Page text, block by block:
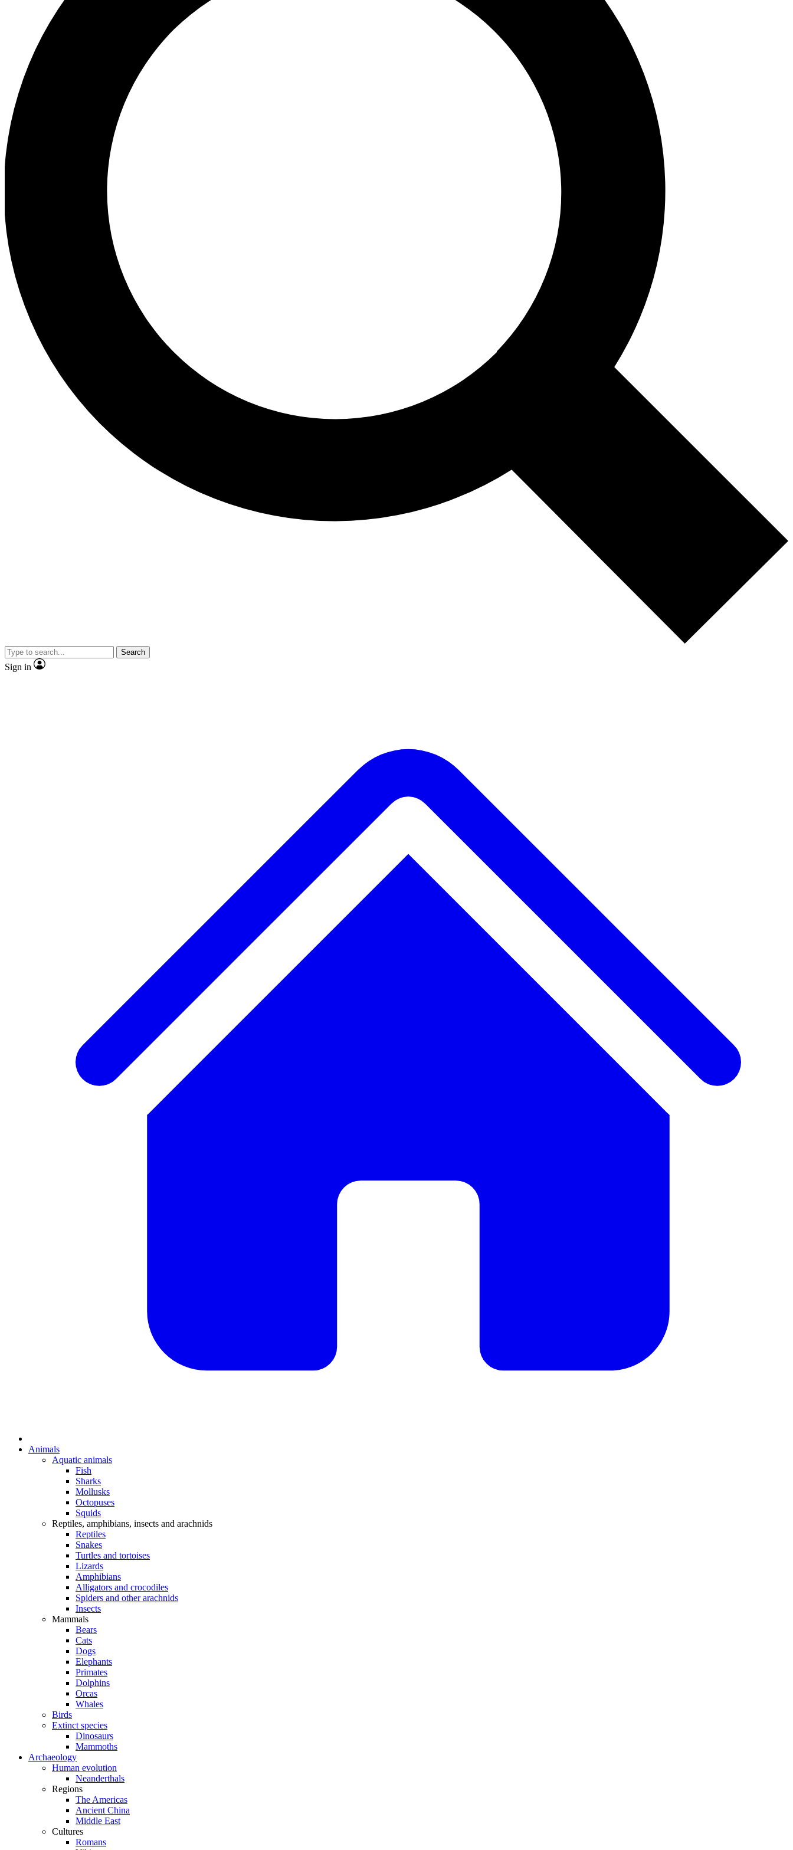
Search
Sign in
Animals
Aquatic animals
Fish
Sharks
Mollusks
Octopuses
Squids
Reptiles, amphibians, insects and arachnids
Reptiles
Snakes
Turtles and tortoises
Lizards
Amphibians
Alligators and crocodiles
Spiders and other arachnids
Insects
Mammals
Bears
Cats
Dogs
Elephants
Primates
Dolphins
Orcas
Whales
Birds
Extinct species
Dinosaurs
Mammoths
Archaeology
Human evolution
Neanderthals
Regions
The Americas
Ancient China
Middle East
Cultures
Romans